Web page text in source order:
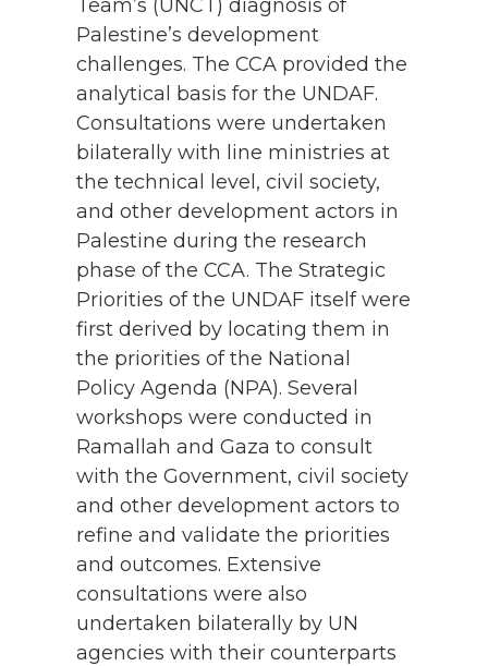
Team’s (UNCT) diagnosis of
Palestine’s development
challenges. The CCA provided the
analytical basis for the UNDAF.
Consultations were undertaken
bilaterally with line ministries at
the technical level, civil society,
and other development actors in
Palestine during the research
phase of the CCA. The Strategic
Priorities of the UNDAF itself were
first derived by locating them in
the priorities of the National
Policy Agenda (NPA). Several
workshops were conducted in
Ramallah and Gaza to consult
with the Government, civil society
and other development actors to
refine and validate the priorities
and outcomes. Extensive
consultations were also
undertaken bilaterally by UN
agencies with their counterparts